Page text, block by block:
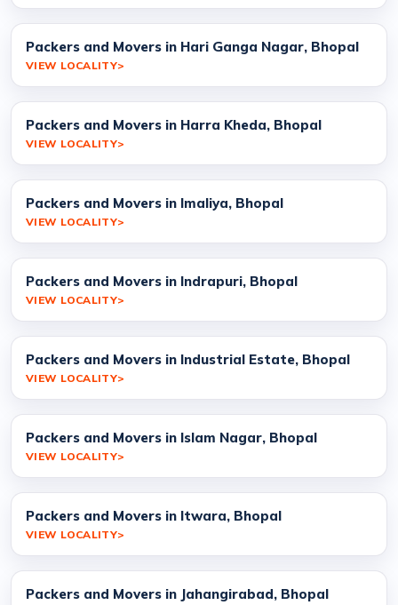
Packers and Movers in Hari Ganga Nagar, Bhopal
VIEW LOCALITY
Packers and Movers in Harra Kheda, Bhopal
VIEW LOCALITY
Packers and Movers in Imaliya, Bhopal
VIEW LOCALITY
Packers and Movers in Indrapuri, Bhopal
VIEW LOCALITY
Packers and Movers in Industrial Estate, Bhopal
VIEW LOCALITY
Packers and Movers in Islam Nagar, Bhopal
VIEW LOCALITY
Packers and Movers in Itwara, Bhopal
VIEW LOCALITY
Packers and Movers in Jahangirabad, Bhopal